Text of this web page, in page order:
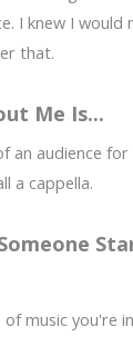
I knew I would
that.
Me Is...
an audience
a cappella.
music you're